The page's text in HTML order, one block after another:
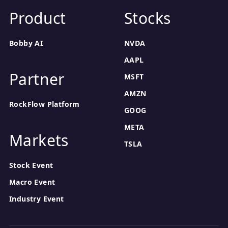
Product
Bobby AI
Partner
RockFlow Platform
Markets
Stock Event
Macro Event
Industry Event
Stocks
NVDA
AAPL
MSFT
AMZN
GOOG
META
TSLA